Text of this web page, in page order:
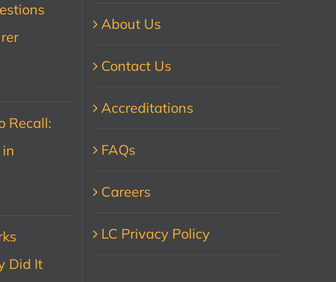
Recall:
Did It
About Us
Contact Us
Accreditations
FAQs
Careers
LC Privacy Policy